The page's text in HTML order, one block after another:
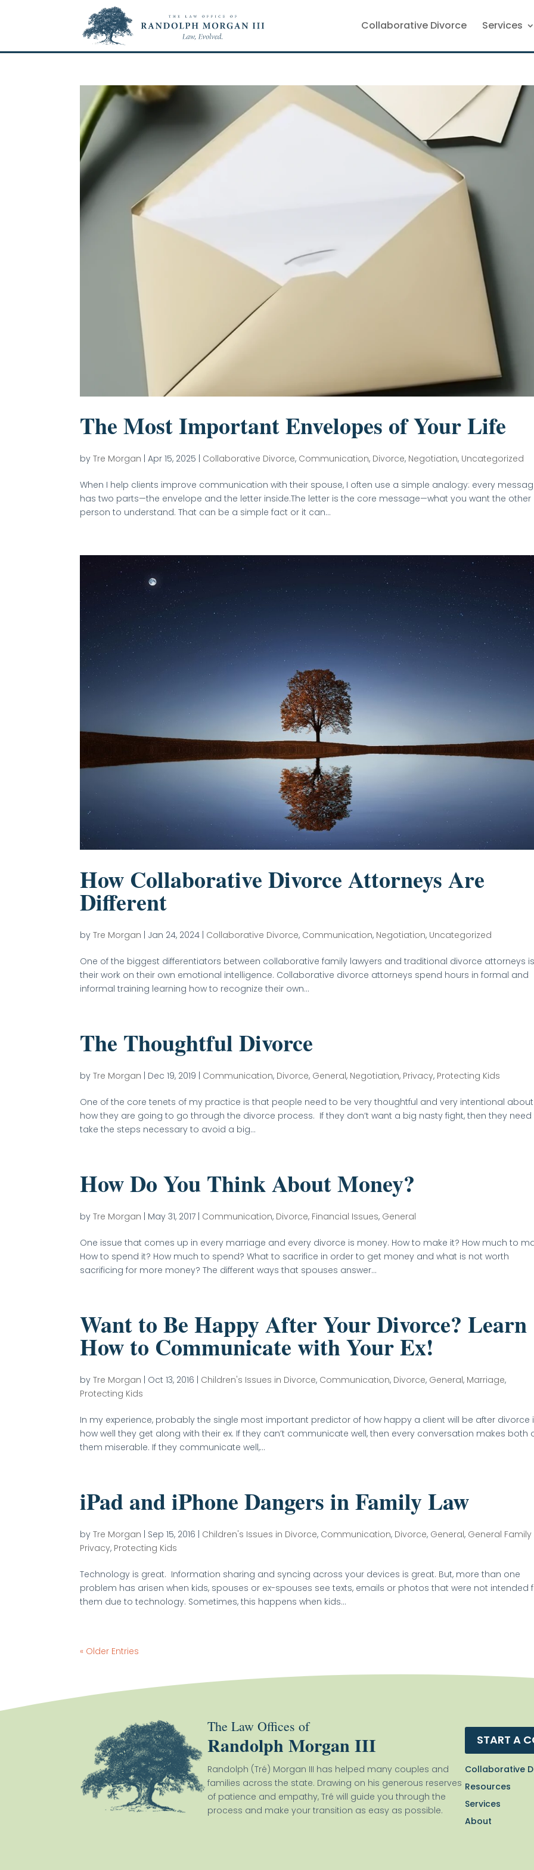
Collaborative Divorce Services
The Most Important Envelopes of Your Life
byTre Morgan |Apr 15, 2025 | Collaborative Divorce, Communication, Divorce, Negotiation, Uncategorized
When I help clients improve communication with their spouse, I often use a simple analogy: every
has two parts—the envelope and the letter inside.The letter is the core message—what you want the other
person to understand. That can be a simple fact or it can...
How Collaborative Divorce Attorneys Are
Different
byTre Morgan | Jan 24, 2024 | Collaborative Divorce, Communication, Negotiation, Uncategorized
One of the biggest differentiators between collaborative family lawyers and traditional divorce attorneys
their work on their own emotional intelligence. Collaborative divorce attorneys spend hours in formal and
informal training learning how to recognize their own...
The Thoughtful Divorce
byTre Morgan | Dec 19, 2019 | Communication, Divorce, General, Negotiation, Privacy, Protecting Kids
One of the core tenets of my practice is that people need to be very thoughtful and very intentional about
how they are going to go through the divorce process. If they don’t want a big nasty fight, then they
take the steps necessary to avoid a big...
How Do You Think About Money?
byTre Morgan | May 31, 2017 | Communication, Divorce, Financial Issues, General
One issue that comes up in every marriage and every divorce is money. How to make it? How much to
How to spend it? How much to spend? What to sacrifice in order to get money and what is not worth
sacrificing for more money? The different ways that spouses answer...
Want to Be Happy After Your Divorce? Learn
How to Communicate with Your Ex!
byTre Morgan | Oct 13, 2016 | Children's Issues in Divorce, Communication, Divorce, General, Marriage,
Protecting Kids
In my experience, probably the single most important predictor of how happy a client will be after divorce
how well they get along with their ex. If they can’t communicate well, then every conversation makes both
them miserable. If they communicate well,...
iPad and iPhone Dangers in Family Law
byTre Morgan | Sep 15, 2016 | Children's Issues in Divorce, Communication, Divorce, General, General Family
Privacy, Protecting Kids
Technology is great. Information sharing and syncing across your devices is great. But, more than one
problem has arisen when kids, spouses or ex-spouses see texts, emails or photos that were not intended
them due to technology. Sometimes, this happens when kids...
« Older Entries
The Law Offices of
Randolph Morgan III
Randolph (Tré) Morgan III has helped many couples and
families across the state. Drawing on his generous reserves
of patience and empathy, Tré will guide you through the
process and make your transition as easy as possible.
START A
Collaborative
Resources
Services
About